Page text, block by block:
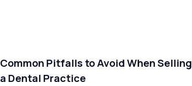
Common Pitfalls to Avoid When Selling
a Dental Practice